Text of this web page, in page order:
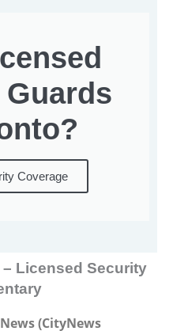
Coverage
– Licensed Security
(CityNews